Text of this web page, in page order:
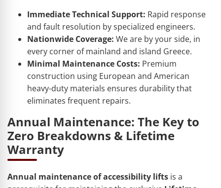
Immediate Technical Support: Rapid response
and fault resolution by specialized engineers.
Nationwide Coverage: We are by your side, in
every corner of mainland and island Greece.
Minimal Maintenance Costs: Premium
construction using European and American
heavy-duty materials ensures durability that
eliminates frequent repairs.
Annual Maintenance: The Key to
Zero Breakdowns & Lifetime
Warranty
Annual maintenance of accessibility lifts is a